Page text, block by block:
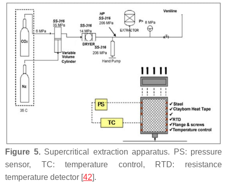
Figure 5.Supercritical extraction apparatus. PS: pressure
sensor, TC: temperature control, RTD: resistance
temperature detector [42].